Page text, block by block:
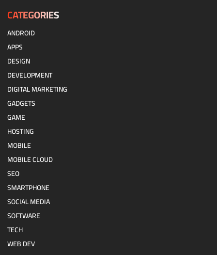
CATEGORIES
ANDROID
APPS
DESIGN
DEVELOPMENT
DIGITAL MARKETING
GADGETS
GAME
HOSTING
MOBILE
MOBILE CLOUD
SEO
SMARTPHONE
SOCIAL MEDIA
SOFTWARE
TECH
WEB DEV